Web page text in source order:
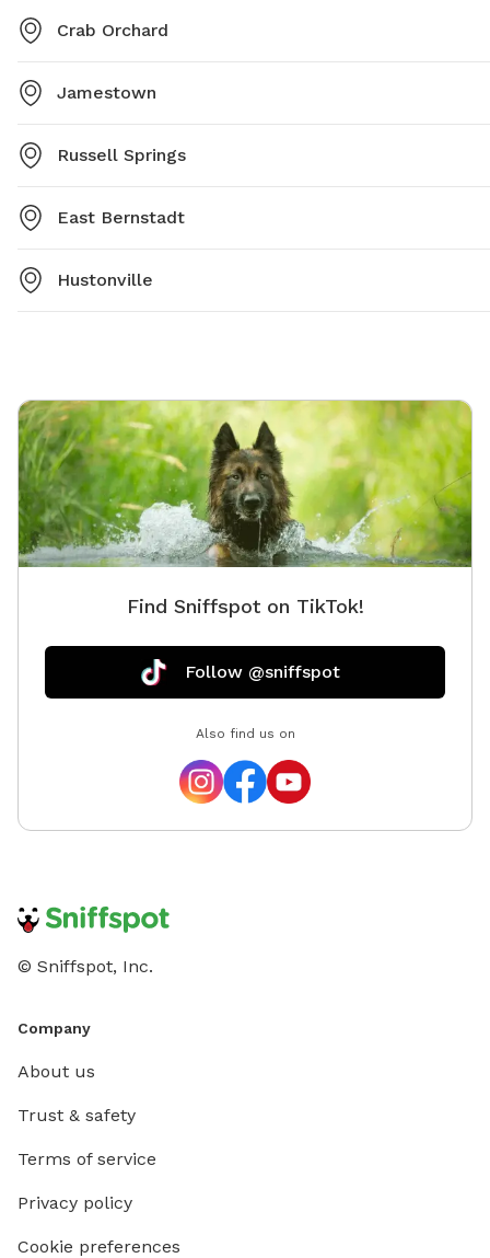
Crab Orchard
Jamestown
Russell Springs
East Bernstadt
Hustonville
Find Sniffspot on TikTok!
Follow @sniffspot
Also find us on
© Sniffspot, Inc.
Company
About us
Trust & safety
Terms of service
Privacy policy
Cookie preferences